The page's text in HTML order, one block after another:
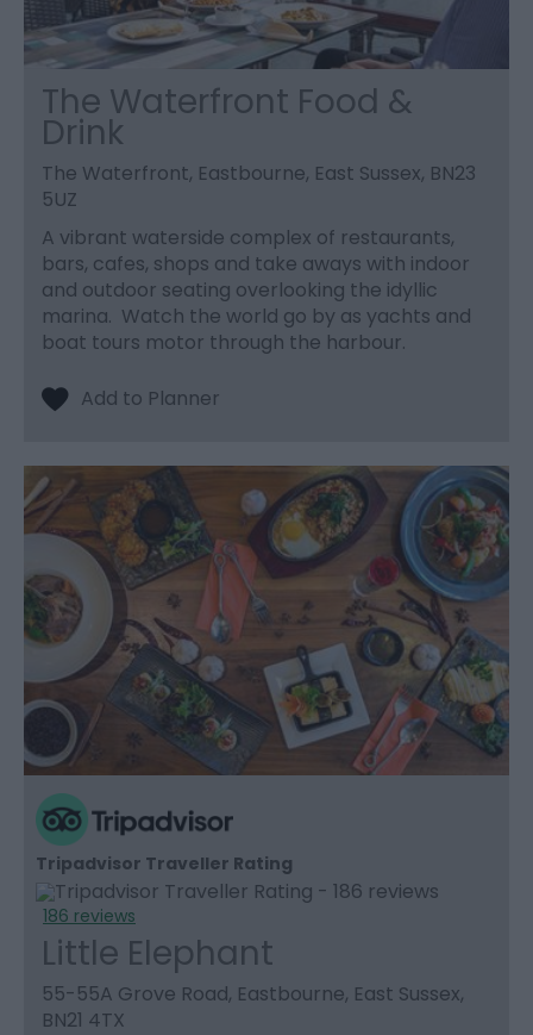
The Waterfront Food &
Drink
The Waterfront, Eastbourne, East Sussex, BN23
5UZ
A vibrant waterside complex of restaurants,
bars, cafes, shops and take aways with indoor
and outdoor seating overlooking the idyllic
marina. Watch the world go by as yachts and
boat tours motor through the harbour.
Tripadvisor Traveller Rating
186 reviews
Little Elephant
55-55A Grove Road, Eastbourne, East Sussex,
BN21 4TX